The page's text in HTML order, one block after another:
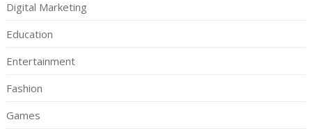
Digital Marketing
Education
Entertainment
Fashion
Games